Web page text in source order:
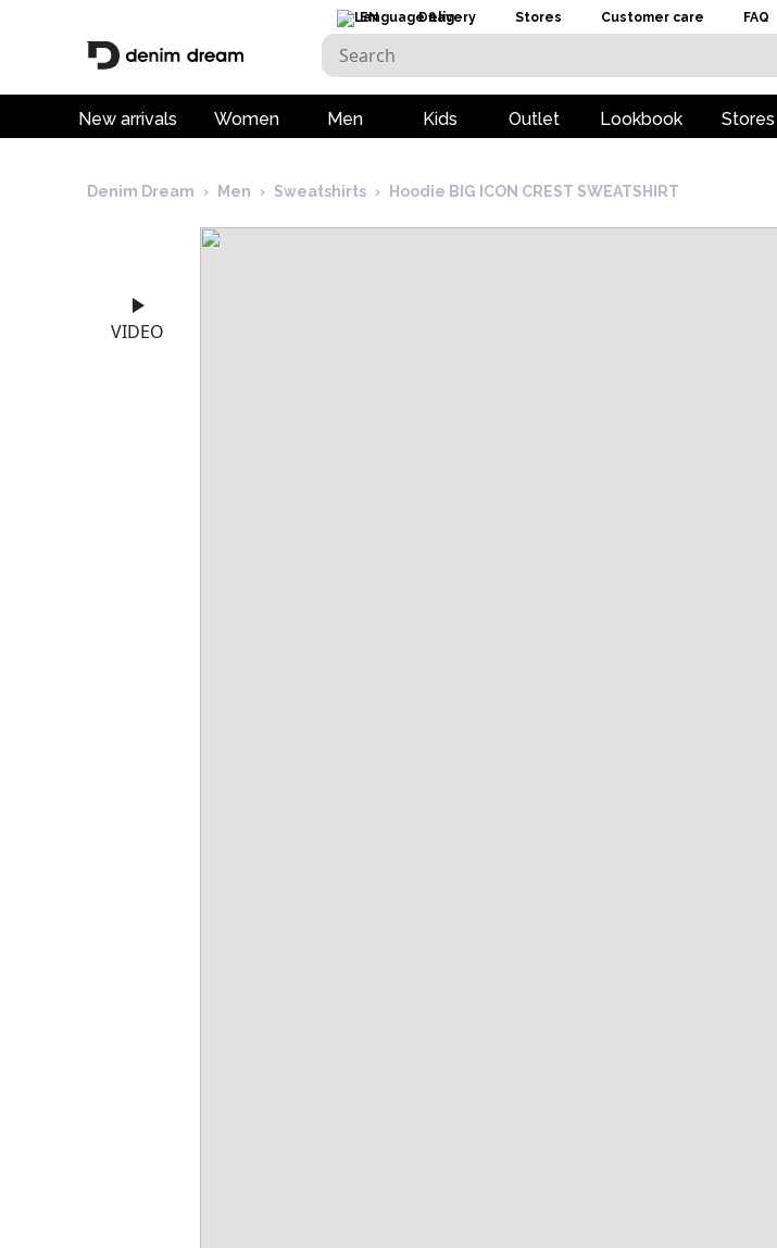
EN Delivery Stores Customer care FAQ
New arrivals Women Men Kids Outlet Lookbook Stores
Denim Dream › Men › Sweatshirts › Hoodie BIG ICON CREST SWEATSHIRT
VIDEO